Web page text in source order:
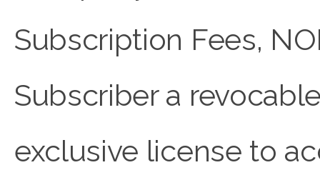
Subscription Fees,
Subscriber a
exclusive license to